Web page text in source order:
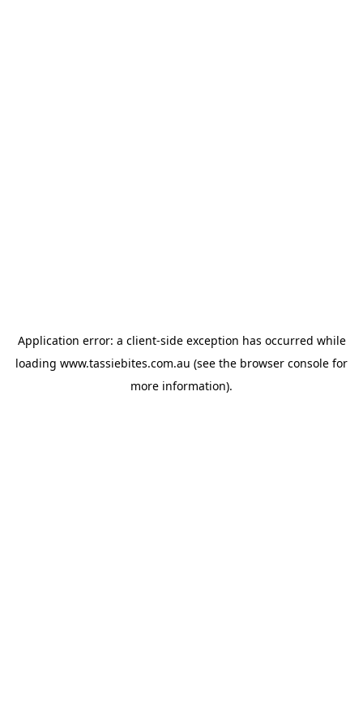
Application error: a client-side exception has occurred while
loading www.tassiebites.com.au (see the browser console for
more information).